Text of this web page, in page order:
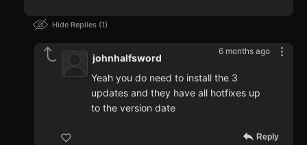
Hide Replies 1
6 months ago
johnhalfsword
Yeah you do need to install the 3
updates and they have all hotfixes up
to the version date
Reply